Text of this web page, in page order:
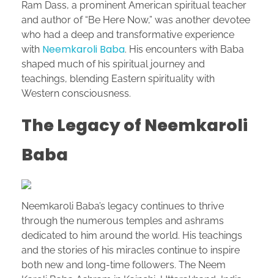
Ram Dass, a prominent American spiritual teacher
and author of “Be Here Now,” was another devotee
who had a deep and transformative experience
with Neemkaroli Baba. His encounters with Baba
shaped much of his spiritual journey and
teachings, blending Eastern spirituality with
Western consciousness.
The Legacy of Neemkaroli
Baba
Neemkaroli Baba’s legacy continues to thrive
through the numerous temples and ashrams
dedicated to him around the world. His teachings
and the stories of his miracles continue to inspire
both new and long-time followers. The Neem